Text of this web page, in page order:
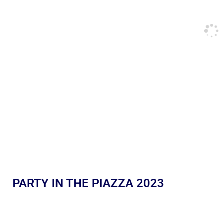
PARTY IN THE PIAZZA 2023